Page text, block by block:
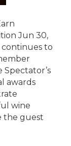
Jun 30,
continues to
Spectator’s
awards
wine
the guest